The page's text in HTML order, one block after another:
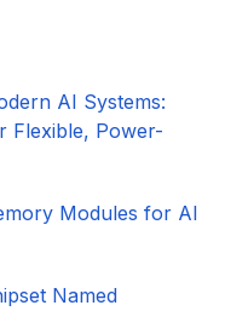
AI Systems:
Flexible, Power-
Modules for AI
Named